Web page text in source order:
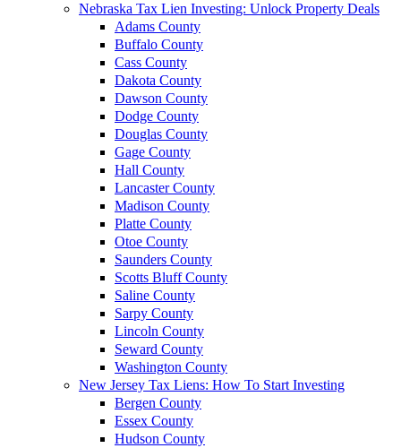
Nebraska Tax Lien Investing: Unlock Property Deals
Adams County
Buffalo County
Cass County
Dakota County
Dawson County
Dodge County
Douglas County
Gage County
Hall County
Lancaster County
Madison County
Platte County
Otoe County
Saunders County
Scotts Bluff County
Saline County
Sarpy County
Lincoln County
Seward County
Washington County
New Jersey Tax Liens: How To Start Investing
Bergen County
Essex County
Hudson County